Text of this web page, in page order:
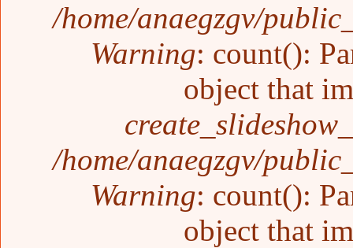
/home/anaegzgv/
Warning: count():
object that
/home/anaegzgv/
Warning: count():
object that